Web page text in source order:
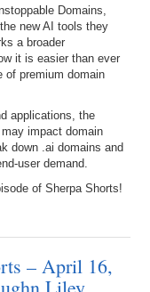
Domains,
new AI tools they
a broader
it is easier than ever
of premium domain
applications, the
impact domain
down .ai domains and
user demand.
of Sherpa Shorts!
– April 16,